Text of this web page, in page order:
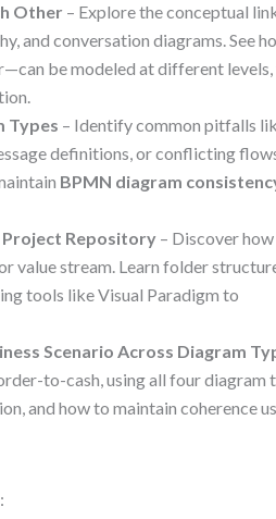
Other – Explore the conceptual
and conversation diagrams. See
be modeled at different
Types – Identify common pitfalls
definitions, or conflicting
BPMN diagram
Project Repository – Discover
value stream. Learn folder
tools like Visual Paradigm to
Scenario Across Diagram
to-cash, using all four diagram
and how to maintain coherence